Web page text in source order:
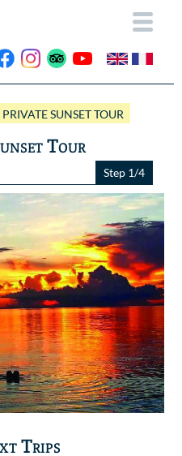
ABOUT US
OUR BOATS
Wassana VIP
Wassana 99
OUR TRIPS
ANG THONG
KOH TAO
GALLERY
Videos
Photos Ang Thong
Photos Koh Tao
CONTACT
BOOK NOW
SUNSET TOUR
Tour
Step 1/4
Trips